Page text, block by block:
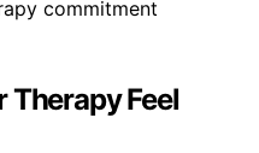
Therapy Feel